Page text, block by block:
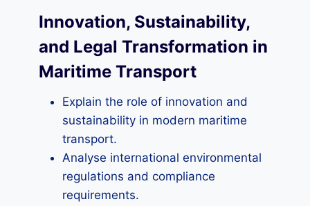
Innovation, Sustainability,
and Legal Transformation in
Maritime Transport
Explain the role of innovation and
sustainability in modern maritime
transport.
Analyse international environmental
regulations and compliance
requirements.